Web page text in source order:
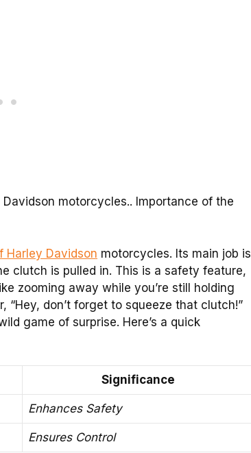
motorcycles.. Importance of the
Harley Davidson motorcycles. Its main job is
clutch is pulled in. This is a safety feature,
zooming away while you’re still holding
don’t forget to squeeze that clutch!”
game of surprise. Here’s a quick
Significance
Enhances Safety
Ensures Control